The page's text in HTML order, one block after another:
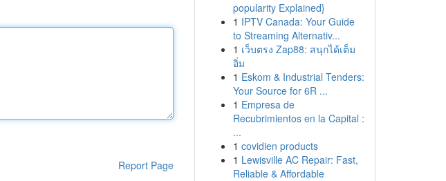
Report Page
popularity Explained}
1 IPTV Canada: Your Guide
to Streaming Alternativ...
1 เว็บตรง Zap88: สนุกได้เต็ม
อิ่ม
1 Eskom & Industrial Tenders:
Your Source for 6R ...
1 Empresa de
Recubrimientos en la Capital :
...
1 covidien products
1 Lewisville AC Repair: Fast,
Reliable & Affordable